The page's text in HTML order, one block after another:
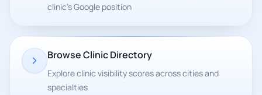
clinic's Google position
Browse Clinic Directory
Explore clinic visibility scores across cities and
specialties